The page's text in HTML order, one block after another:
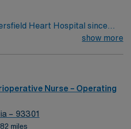
Heart Hospital since
Bakersfield is building
of a 47-bed hospital with three
catheterization labs and
services to the community. As
growing cities, Bakersfield
on the West Coast, beautiful
show more
Nurse – Operating
– 93301
miles